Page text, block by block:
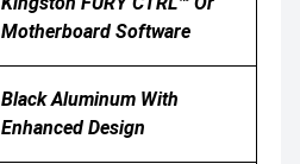
Motherboard Software
Black Aluminum With
Enhanced Design